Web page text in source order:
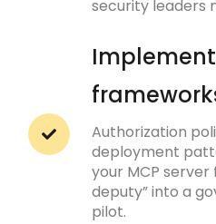
security leaders
Authorization
deployment
your MCP
deputy” into a
pilot.